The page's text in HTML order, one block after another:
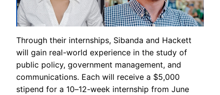
Through their internships, Sibanda and Hackett
will gain real-world experience in the study of
public policy, government management, and
communications. Each will receive a $5,000
stipend for a 10–12-week internship from June